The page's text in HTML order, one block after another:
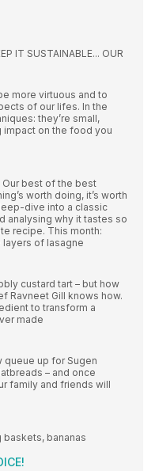
IT SUSTAINABLE... OUR
more virtuous and to
of our lifes. In the
they’re small,
impact on the food you
Our best of the best
worth doing, it’s worth
dive into a classic
analysing why it tastes so
recipe. This month:
layers of lasagne
custard tart – but how
Ravneet Gill knows how.
to transform a
made
queue up for Sugen
– and once
family and friends will
baskets, bananas